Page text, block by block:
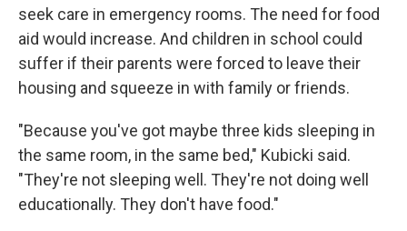
seek care in emergency rooms. The need for food
aid would increase. And children in school could
suffer if their parents were forced to leave their
housing and squeeze in with family or friends.
"Because you've got maybe three kids sleeping in
the same room, in the same bed," Kubicki said.
"They're not sleeping well. They're not doing well
educationally. They don't have food."